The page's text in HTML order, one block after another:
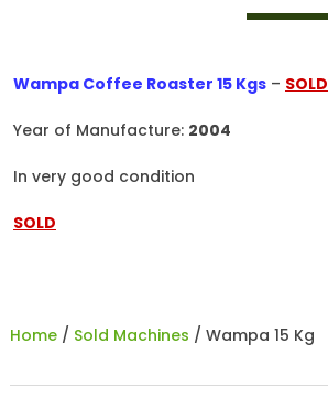
Wampa Coffee Roaster 15 Kgs – SOLD
Year of Manufacture: 2004
In very good condition
SOLD
Home/ Sold Machines / Wampa 15 Kg